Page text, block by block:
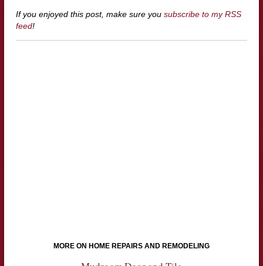
If you enjoyed this post, make sure you subscribe to my RSS
feed!
MORE ON HOME REPAIRS AND REMODELING